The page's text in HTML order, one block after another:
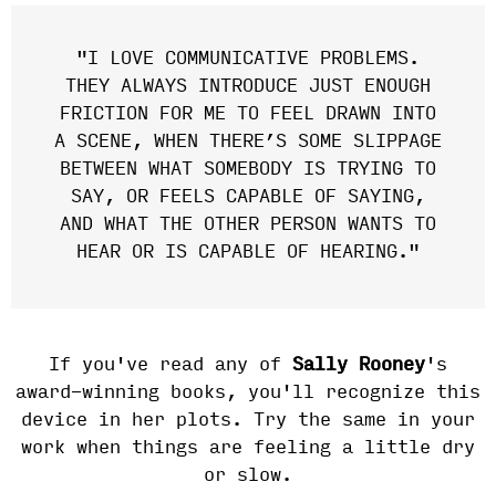
"I LOVE COMMUNICATIVE PROBLEMS.
THEY ALWAYS INTRODUCE JUST ENOUGH
FRICTION FOR ME TO FEEL DRAWN INTO
A SCENE, WHEN THERE’S SOME SLIPPAGE
BETWEEN WHAT SOMEBODY IS TRYING TO
SAY, OR FEELS CAPABLE OF SAYING,
AND WHAT THE OTHER PERSON WANTS TO
HEAR OR IS CAPABLE OF HEARING."
If you've read any of Sally Rooney 's
award-winning books, you'll recognize this
device in her plots. Try the same in your
work when things are feeling a little dry
or slow.